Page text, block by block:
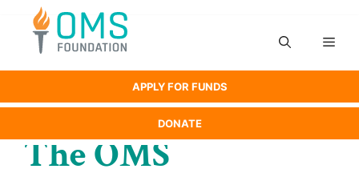
content
APPLY FOR FUNDS
DONATE
The OMS